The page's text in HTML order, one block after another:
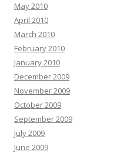
May 2010
April 2010
March 2010
February 2010
January 2010
December 2009
November 2009
October 2009
September 2009
July 2009
June 2009